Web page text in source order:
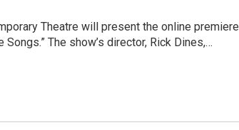
Theatre will present the online premiere
The show’s director, Rick Dines,…